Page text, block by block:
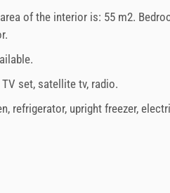
of the interior is: 55 m2.
.
TV set, satellite tv, radio.
, refrigerator, upright freezer,